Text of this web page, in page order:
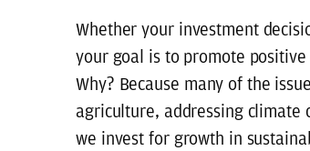
Whether your investment
your goal is to promote
Why? Because many of the
agriculture, addressing climate
we invest for growth in